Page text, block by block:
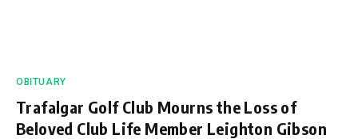
OBITUARY
Trafalgar Golf Club Mourns the Loss of
Beloved Club Life Member Leighton Gibson